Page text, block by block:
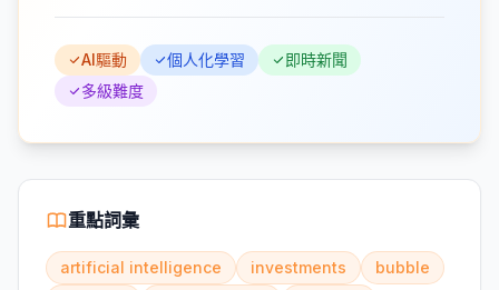
AI驅動 個人化學習
即時新聞
多級難度
重點詞彙
artificial intelligence investments
bubble